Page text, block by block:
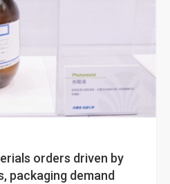
orders driven by
packaging demand